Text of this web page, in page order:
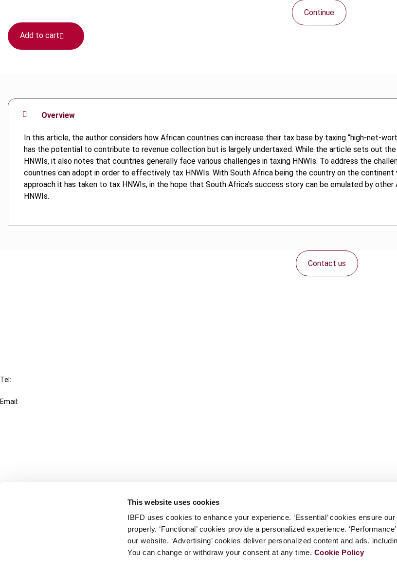
This website uses cookies
IBFD uses cookies to enhance your experience. ‘Essential’ cookies ensure
properly. ‘Functional’ cookies provide a personalized experience.
our website. ‘Advertising’ cookies deliver personalized content and ads,
You can change or withdraw your consent at any time. Cookie Policy
Continue
Add to cart
Overview
In this article, the author considers how African countries can increase their tax base by taxing “high-net-
has the potential to contribute to revenue collection but is largely undertaxed. While the article sets out
HNWIs, it also notes that countries generally face various challenges in taxing HNWIs. To address the
countries can adopt in order to effectively tax HNWIs. With South Africa being the country on the
approach it has taken to tax HNWIs, in the hope that South Africa’s success story can be emulated by
HNWIs.
Contact us
Tel:
Email: